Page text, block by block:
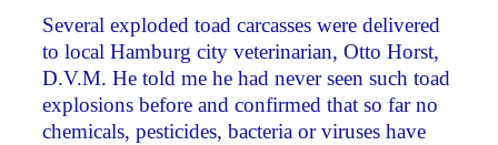
Several exploded toad carcasses were delivered
to local Hamburg city veterinarian, Otto Horst,
D.V.M. He told me he had never seen such toad
explosions before and confirmed that so far no
chemicals, pesticides, bacteria or viruses have